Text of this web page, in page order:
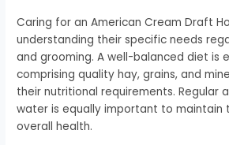
Caring for an American Cream Draft
understanding their specific needs
and grooming. A well-balanced diet is
comprising quality hay, grains, and
their nutritional requirements. Regular
water is equally important to maintain
overall health.